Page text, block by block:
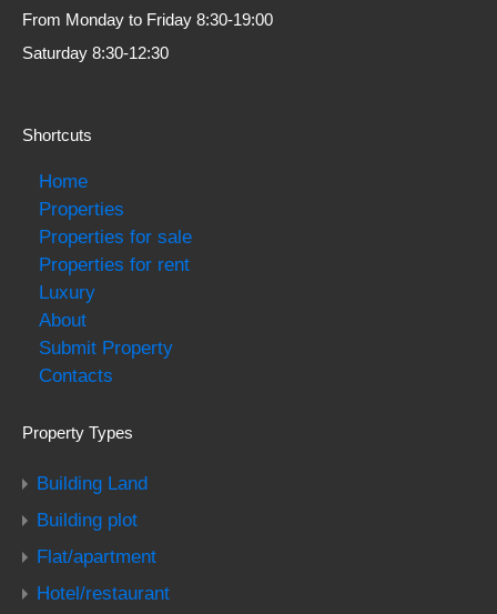
From Monday to Friday 8:30-19:00
Saturday 8:30-12:30
Shortcuts
Home
Properties
Properties for sale
Properties for rent
Luxury
About
Submit Property
Contacts
Property Types
Building Land
Building plot
Flat/apartment
Hotel/restaurant